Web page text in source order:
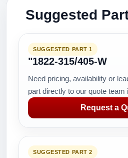
Suggested
SUGGESTED PART 1
"1822-315/405-W
Need pricing, availability or
part directly to our quote team
Request a
SUGGESTED PART 2